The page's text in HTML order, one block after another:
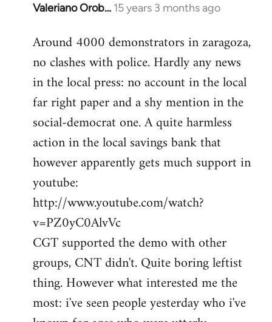
Valeriano Orob… 15 years 3 months ago
In
to
Welcome
libcom.org
Around 4000 demonstrators in zaragoza,
no clashes with police. Hardly any news
in the local press: no account in the local
far right paper and a shy mention in the
social-democrat one. A quite harmless
action in the local savings bank that
however apparently gets much support in
youtube:
http://www.youtube.com/watch?
v=PZ0yC0AlvVc
CGT supported the demo with other
groups, CNT didn't. Quite boring leftist
thing. However what interested me the
most: i've seen people yesterday who i've